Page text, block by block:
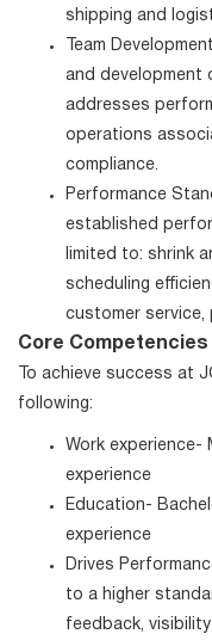
shipping and
Team
and development
addresses
operations
compliance.
Performance
established
limited to: shrink
scheduling
customer
Core
To achieve success at
following:
Work experience-
experience
Education-
experience
Drives
to a higher
feedback,